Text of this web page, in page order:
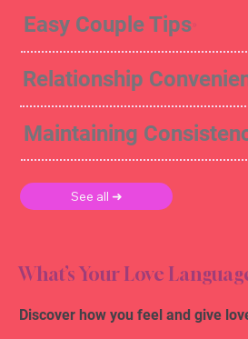
Easy Couple Tips
Relationship
Maintaining
See all ➜
What’s Your Love
Discover how you feel and give